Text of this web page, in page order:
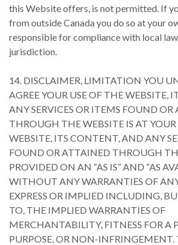
this Website offers, is not permitted. If
from outside Canada you do so at your
responsible for compliance with local
jurisdiction.
14. DISCLAIMER, LIMITATION YOU
AGREE YOUR USE OF THE WEBSITE,
ANY SERVICES OR ITEMS FOUND OR
THROUGH THE WEBSITE IS AT
WEBSITE, ITS CONTENT, AND ANY
FOUND OR ATTAINED THROUGH
PROVIDED ON AN “AS IS” AND “AS
WITHOUT ANY WARRANTIES OF
EXPRESS OR IMPLIED INCLUDING,
TO, THE IMPLIED WARRANTIES OF
MERCHANTABILITY, FITNESS FOR A
PURPOSE, OR NON-